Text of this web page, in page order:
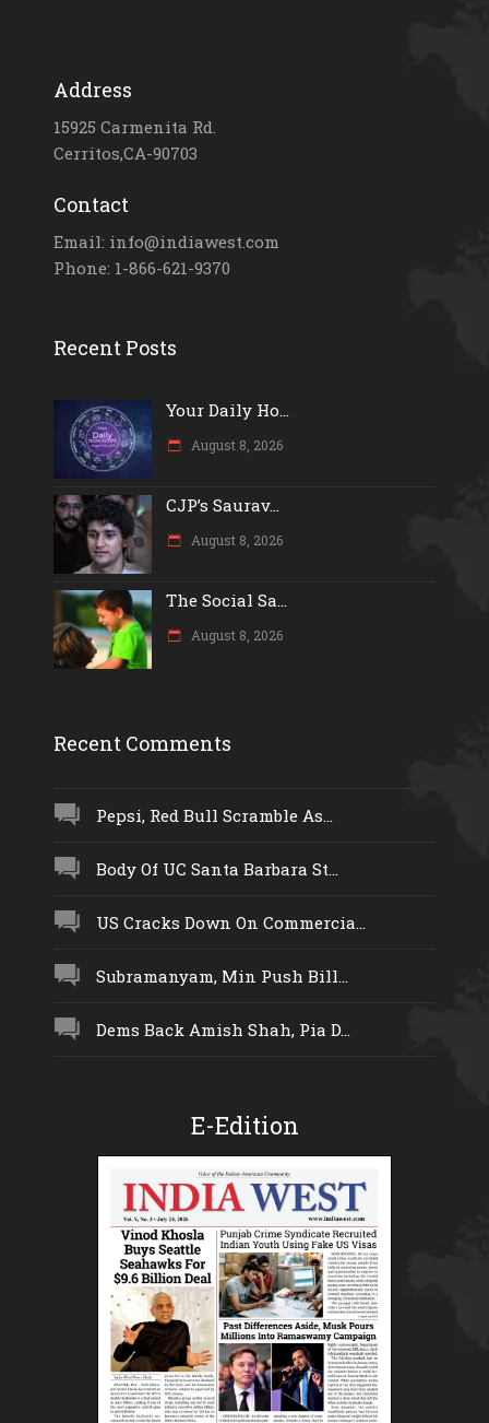
Address
15925 Carmenita Rd.
Cerritos,CA-90703
Contact
Email: info@indiawest.com
Phone: 1-866-621-9370
Recent Posts
Your Daily Ho...
August 8, 2026
CJP’s Saurav...
August 8, 2026
The Social Sa...
August 8, 2026
Recent Comments
Pepsi, Red Bull Scramble As...
Body Of UC Santa Barbara St...
US Cracks Down On Commercia...
Subramanyam, Min Push Bill...
Dems Back Amish Shah, Pia D...
E-Edition